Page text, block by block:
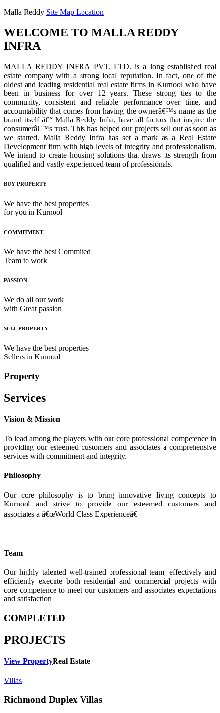
Malla Reddy Site Map Location
WELCOME TO MALLA REDDY
INFRA
MALLA REDDY INFRA PVT. LTD. is a long established real
estate company with a strong local reputation. In fact, one of the
oldest and leading residential real estate firms in Kurnool who have
been in business for over 12 years. These strong ties to the
community, consistent and reliable performance over time, and
accountability that comes from having the ownerâ€™s name as the
brand itself â€“ Malla Reddy Infra, have all factors that inspire the
consumerâ€™s trust. This has helped our projects sell out as soon as
we started. Malla Reddy Infra has set a mark as a Real Estate
Development firm with high levels of integrity and professionalism.
We intend to create housing solutions that draws its strength from
qualified and vastly experienced team of professionals.
BUY PROPERTY
We have the best properties
for you in Kurnool
COMMITMENT
We have the best Commited
Team to work
PASSION
We do all our work
with Great passion
SELL PROPERTY
We have the best properties
Sellers in Kurnool
Property
Services
Vision & Mission
To lead among the players with our core professional competence in
providing our esteemed customers and associates a comprehensive
services with commitment and integrity.
Philosophy
Our core philosophy is to bring innovative living concepts to
Kurnool and strive to provide our esteemed customers and
associates a â€œWorld Class Experienceâ€.
Team
Our highly talented well-trained professional team, effectively and
efficiently execute both residential and commercial projects with
core competence to meet our customers and associates expectations
and satisfaction
COMPLETED
PROJECTS
View PropertyReal Estate
Villas
Richmond Duplex Villas